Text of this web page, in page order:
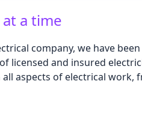
a time
company, we have
licensed and insured
aspects of electrical work,